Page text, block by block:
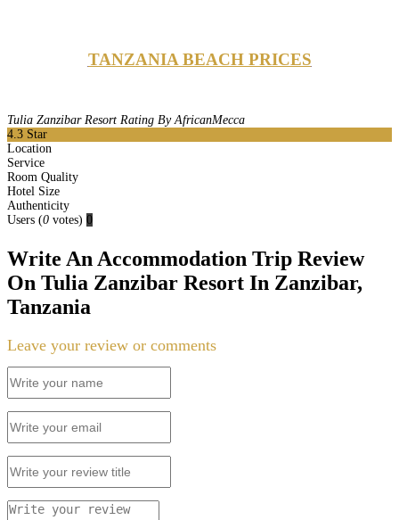
TANZANIA BEACH PRICES
Tulia Zanzibar Resort Rating By AfricanMecca
4.3 Star
Location
Service
Room Quality
Hotel Size
Authenticity
Users (0 votes) 0
Write An Accommodation Trip Review
On Tulia Zanzibar Resort In Zanzibar,
Tanzania
Leave your review or comments